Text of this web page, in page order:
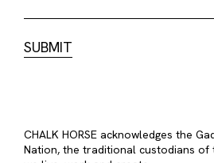
CHALK HORSE acknowledges the
Nation, the traditional custodians of